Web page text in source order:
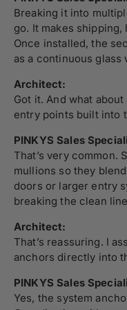
Breaking it into
go. It makes
Once installed, the
as a continuous glass
Architect:
Got it. And what
entry points built into
PINKYS Sales
That’s very common.
mullions so they
doors or larger entry
breaking the clean
Architect:
That’s reassuring. I
anchors directly into
PINKYS Sales
Yes, the system